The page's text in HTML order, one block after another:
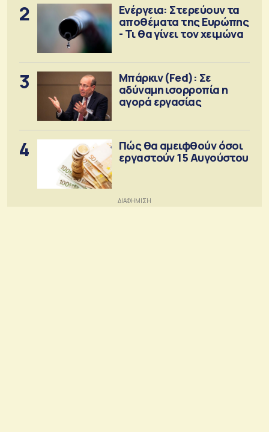
2
Ενέργεια: Στερεύουν τα
αποθέματα της Ευρώπης
- Τι θα γίνει τον χειμώνα
3
Μπάρκιν (Fed): Σε
αδύναμη ισορροπία η
αγορά εργασίας
4
Πώς θα αμειφθούν όσοι
εργαστούν 15 Αυγούστου